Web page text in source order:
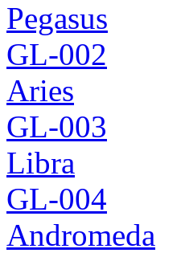
Pegasus
GL-002
Aries
GL-003
Libra
GL-004
Andromeda